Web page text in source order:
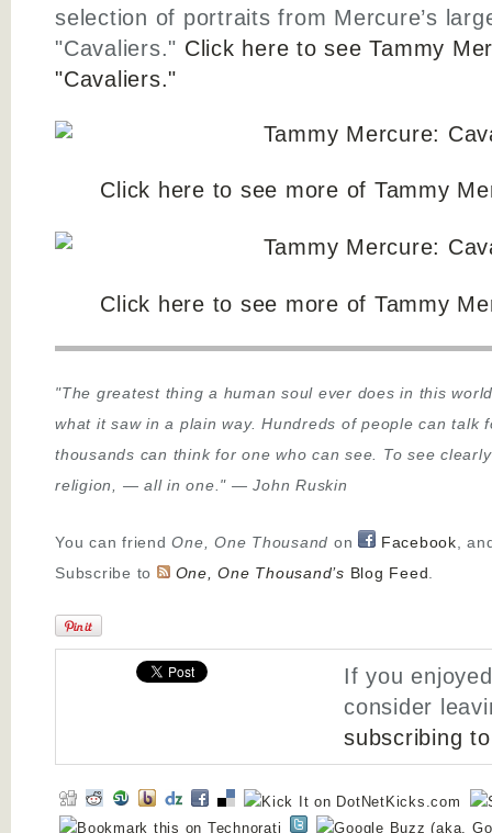
selection of portraits from Mercure’s
"Cavaliers." Click here to see Tammy
"Cavaliers."
Click here to see more of Tammy
Click here to see more of Tammy
"The greatest thing a human soul ever does in this
what it saw in a plain way. Hundreds of people can talk
thousands can think for one who can see. To see
religion, — all in one." — John Ruskin
You can friendOne, One Thousand on Facebook ,
Subscribe to
One, One Thousand’s Blog Feed
If you
consider
subscribing